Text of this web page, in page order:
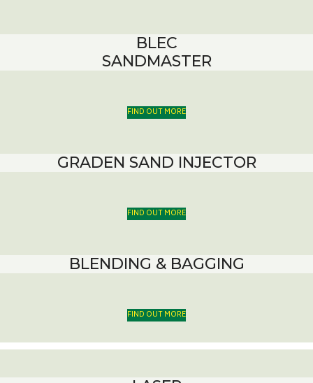
BLEC
SANDMASTER
FIND OUT MORE
GRADEN SAND INJECTOR
FIND OUT MORE
BLENDING & BAGGING
FIND OUT MORE